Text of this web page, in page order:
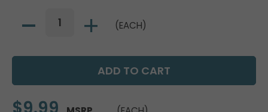
(EACH)